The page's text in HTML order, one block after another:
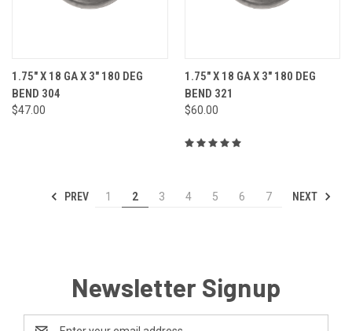
1.75" X 18 GA X 3" 180 DEG
BEND 304
$47.00
1.75" X 18 GA X 3" 180 DEG
BEND 321
$60.00
PREV 1 2 3 4 5 6 7 NEXT
Newsletter Signup